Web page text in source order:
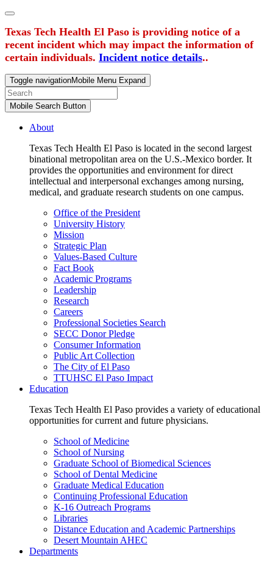
Texas Tech Health El Paso is providing notice of a
recent incident which may impact the information of
certain individuals. Incident notice details..
Toggle navigationMobile Menu Expand
Mobile Search Button
About
Texas Tech Health El Paso is located in the second largest
binational metropolitan area on the U.S.-Mexico border. It
provides the opportunities and environment for direct
intellectual and interpersonal exchanges among nursing,
medical, and graduate research students on one campus.
Office of the President
University History
Mission
Strategic Plan
Values-Based Culture
Fact Book
Academic Programs
Leadership
Research
Careers
Professional Societies Search
SECC Donor Pledge
Consumer Information
Public Art Collection
The City of El Paso
TTUHSC El Paso Impact
Education
Texas Tech Health El Paso provides a variety of educational
opportunities for current and future physicians.
School of Medicine
School of Nursing
Graduate School of Biomedical Sciences
School of Dental Medicine
Graduate Medical Education
Continuing Professional Education
K-16 Outreach Programs
Libraries
Distance Education and Academic Partnerships
Desert Mountain AHEC
Departments